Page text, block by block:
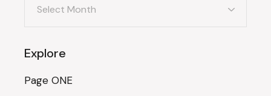
Explore
Page ONE